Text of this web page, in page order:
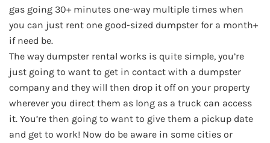
gas going 30+ minutes one-way multiple times when
you can just rent one good-sized dumpster for a month+
if need be.
The way dumpster rental works is quite simple, you’re
just going to want to get in contact with a dumpster
company and they will then drop it off on your property
wherever you direct them as long as a truck can access
it. You’re then going to want to give them a pickup date
and get to work! Now do be aware in some cities or